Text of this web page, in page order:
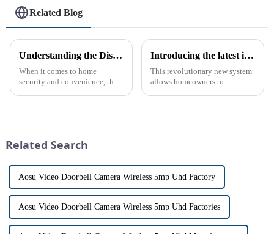
Related Blog
Understanding the Distinction Between a Doorbell and an Intercom
When it comes to home
security and convenience, the
th...
Introducing the latest in home security and convenience - the full touch screen video intercom system
This revolutionary new system
allows homeowners to
Related Search
Aosu Video Doorbell Camera Wireless 5mp Uhd Factory
Aosu Video Doorbell Camera Wireless 5mp Uhd Factories